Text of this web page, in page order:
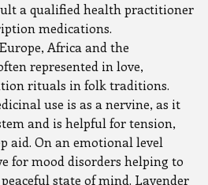
a qualified health practitioner
medications.
Africa and the
represented in love,
rituals in folk traditions.
use is as a nervine, as it
and is helpful for tension,
aid. On an emotional level
for mood disorders helping to
state of mind. Lavender